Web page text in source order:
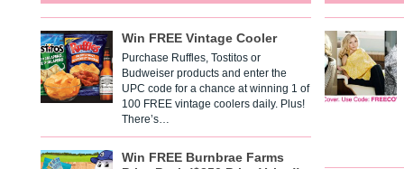
Win FREE Vintage Cooler
Purchase Ruffles, Tostitos or
Budweiser products and enter the
UPC code for a chance at winning 1 of
100 FREE vintage coolers daily. Plus!
There’s…
Win FREE Burnbrae Farms